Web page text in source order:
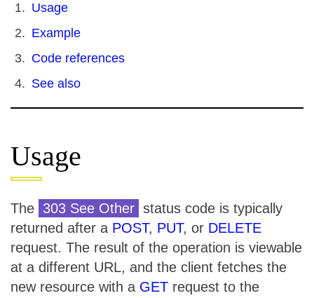
Usage
Example
Code references
See also
Usage
The 303 See Other status code is typically
returned after a POST, PUT, or DELETE
request. The result of the operation is viewable
at a different URL, and the client fetches the
new resource with a GET request to the